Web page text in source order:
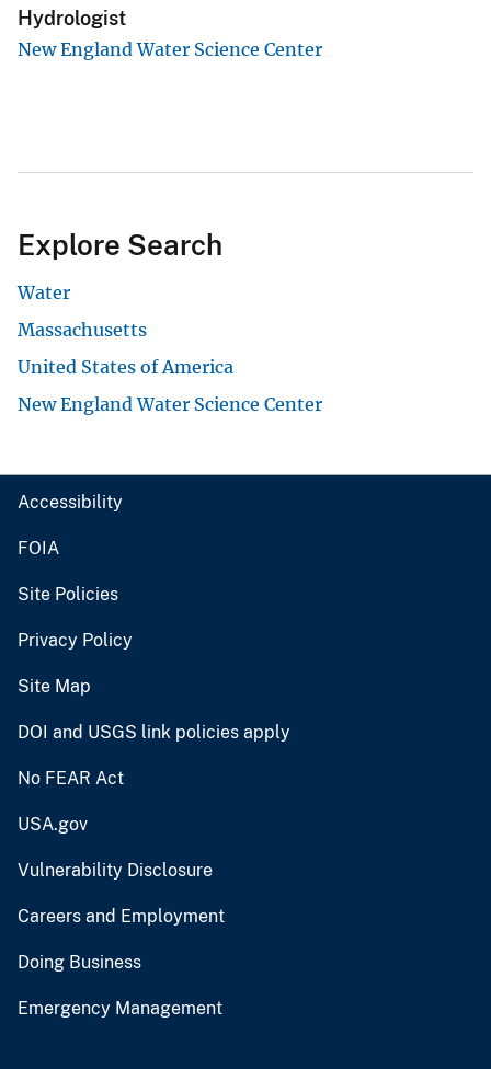
Hydrologist
New England Water Science Center
Explore Search
Water
Massachusetts
United States of America
New England Water Science Center
Accessibility
FOIA
Site Policies
Privacy Policy
Site Map
DOI and USGS link policies apply
No FEAR Act
USA.gov
Vulnerability Disclosure
Careers and Employment
Doing Business
Emergency Management